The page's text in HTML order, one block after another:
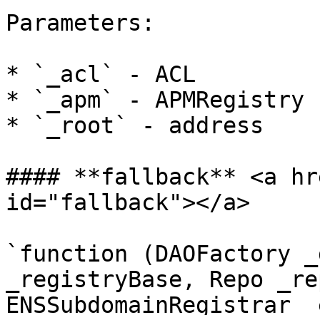
Parameters:
* `_acl` - ACL
* `_apm` - APMRegistry
* `_root` - address
#### **fallback** <a
id="fallback"></a>
`function (DAOFactory
_registryBase, Repo
ENSSubdomainRegistrar